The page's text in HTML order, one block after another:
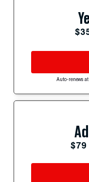
Auto-renews
$79